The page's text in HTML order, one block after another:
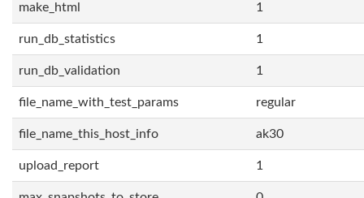
make_html 1
run_db_statistics 1
run_db_validation 1
file_name_with_test_params regular
file_name_this_host_info ak30
upload_report 1